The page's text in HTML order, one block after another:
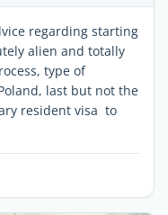
regarding starting
alien and totally
type of
last but not the
resident visa to